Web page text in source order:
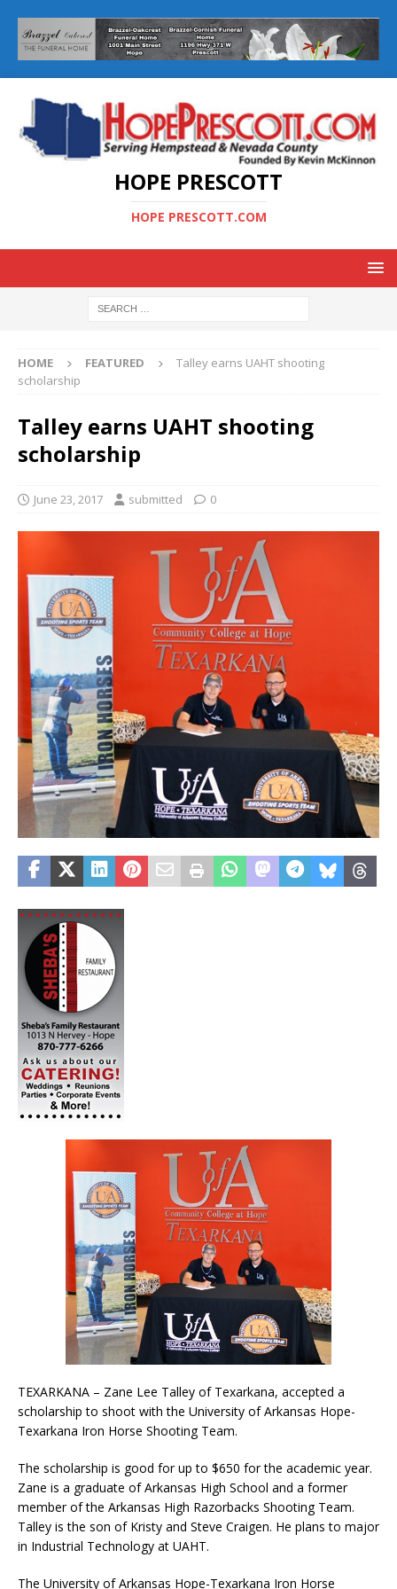
HOPE PRESCOTT
HOPE PRESCOTT.COM
HOME FEATURED
Talley earns UAHT shooting
scholarship
Talley earns UAHT shooting
scholarship
June 23, 2017 submitted 0
TEXARKANA – Zane Lee Talley of Texarkana, accepted a
scholarship to shoot with the University of Arkansas Hope-
Texarkana Iron Horse Shooting Team.
The scholarship is good for up to $650 for the academic year.
Zane is a graduate of Arkansas High School and a former
member of the Arkansas High Razorbacks Shooting Team.
Talley is the son of Kristy and Steve Craigen. He plans to major
in Industrial Technology at UAHT.
The University of Arkansas Hope-Texarkana Iron Horse